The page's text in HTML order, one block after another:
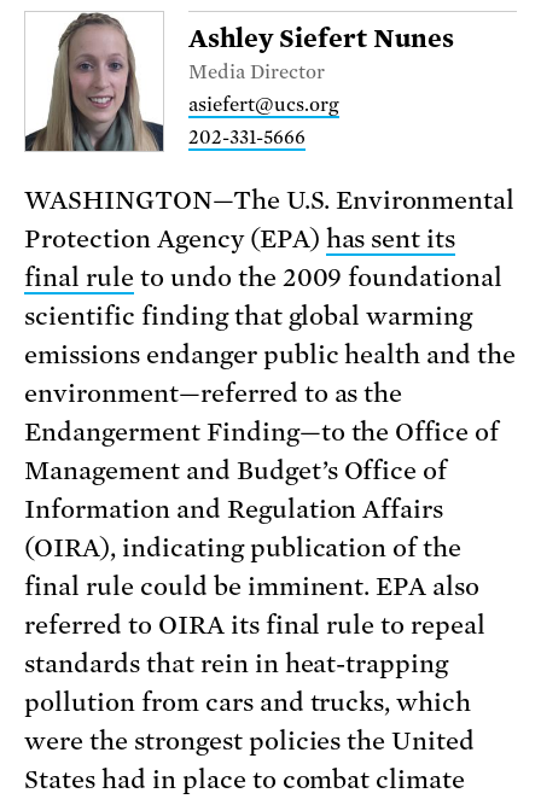
Ashley Siefert Nunes
Media Director
asiefert@ucs.org
202-331-5666
WASHINGTON—The U.S. Environmental
Protection Agency (EPA) has sent its
final rule to undo the 2009 foundational
scientific finding that global warming
emissions endanger public health and the
environment—referred to as the
Endangerment Finding—to the Office of
Management and Budget’s Office of
Information and Regulation Affairs
(OIRA), indicating publication of the
final rule could be imminent. EPA also
referred to OIRA its final rule to repeal
standards that rein in heat-trapping
pollution from cars and trucks, which
were the strongest policies the United
States had in place to combat climate